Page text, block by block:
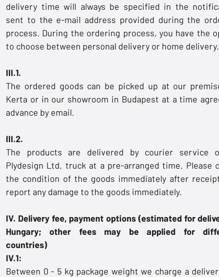
delivery time will always be specified in the
sent to the e-mail address provided during the
process. During the ordering process, you have the
to choose between personal delivery or home delivery.
III.1.
The ordered goods can be picked up at our
Kerta or in our showroom in Budapest at a time
advance by email.
III.2.
The products are delivered by courier service
Plydesign Ltd. truck at a pre-arranged time. Please
the condition of the goods immediately after
report any damage to the goods immediately.
IV. Delivery fee, payment options (estimated for
Hungary; other fees may be applied for
countries)
IV.1:
Between 0 - 5 kg package weight we charge a